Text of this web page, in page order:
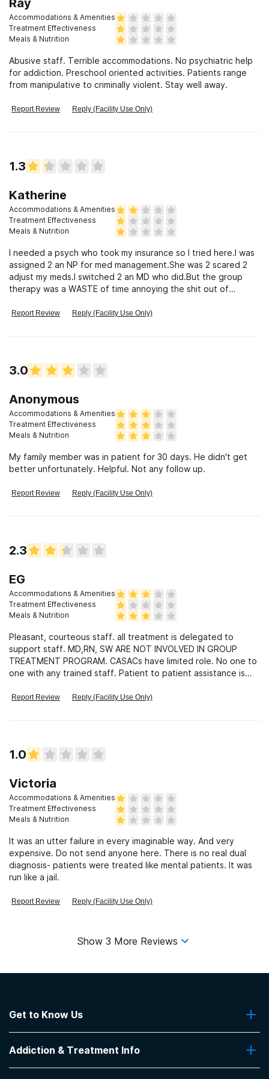
Ray
Accommodations & Amenities
Treatment Effectiveness
Meals & Nutrition
Abusive staff. Terrible accommodations. No psychiatric help
for addiction. Preschool oriented activities. Patients range
from manipulative to criminally violent. Stay well away.
Report Review Reply (Facility Use Only)
1.3
Katherine
Accommodations & Amenities
Treatment Effectiveness
Meals & Nutrition
I needed a psych who took my insurance so I tried here.I was
assigned 2 an NP for med management.She was 2 scared 2
adjust my meds.I switched 2 an MD who did.But the group
therapy was a WASTE of time annoying the shit out of
Report Review Reply (Facility Use Only)
3.0
Anonymous
Accommodations & Amenities
Treatment Effectiveness
Meals & Nutrition
My family member was in patient for 30 days. He didn't get
better unfortunately. Helpful. Not any follow up.
Report Review Reply (Facility Use Only)
2.3
EG
Accommodations & Amenities
Treatment Effectiveness
Meals & Nutrition
Pleasant, courteous staff. all treatment is delegated to
support staff. MD,RN, SW ARE NOT INVOLVED IN GROUP
TREATMENT PROGRAM. CASACs have limited role. No one to
one with any trained staff. Patient to patient assistance is
but psychiatric patients were not structured or supervised.
it setting was provided by patients who recognized
inappropriate behavior.
Report Review Reply (Facility Use Only)
1.0
Victoria
Accommodations & Amenities
Treatment Effectiveness
Meals & Nutrition
It was an utter failure in every imaginable way. And very
expensive. Do not send anyone here. There is no real dual
diagnosis- patients were treated like mental patients. It was
run like a jail.
Report Review Reply (Facility Use Only)
Show 3 More Reviews
Get to Know Us
Contact Us
Addiction & Treatment Info